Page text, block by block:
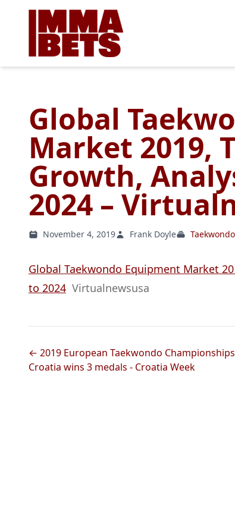
Global
Market 2019,
Growth,
2024 –
November 4, 2019 Frank Doyle Taekwondo
Global Taekwondo Equipment Market
to 2024 Virtualnewsusa
← 2019 European Taekwondo
Croatia wins 3 medals - Croatia Week